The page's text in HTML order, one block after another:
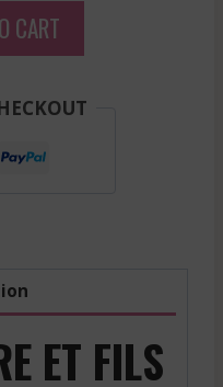
CART
ET FILS